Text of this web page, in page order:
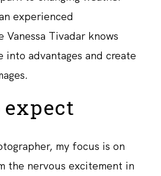
experienced
Tivadar knows
into advantages and create
my focus is on
nervous excitement in